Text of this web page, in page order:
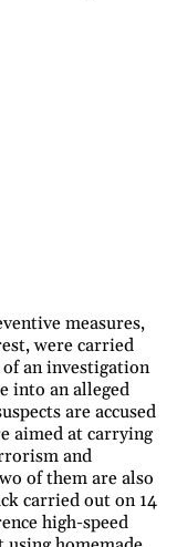
measures,
were carried
an investigation
into an alleged
are accused
aimed at carrying
and
of them are also
carried out on 14
high-speed